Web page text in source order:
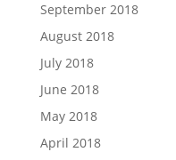
September 2018
August 2018
July 2018
June 2018
May 2018
April 2018